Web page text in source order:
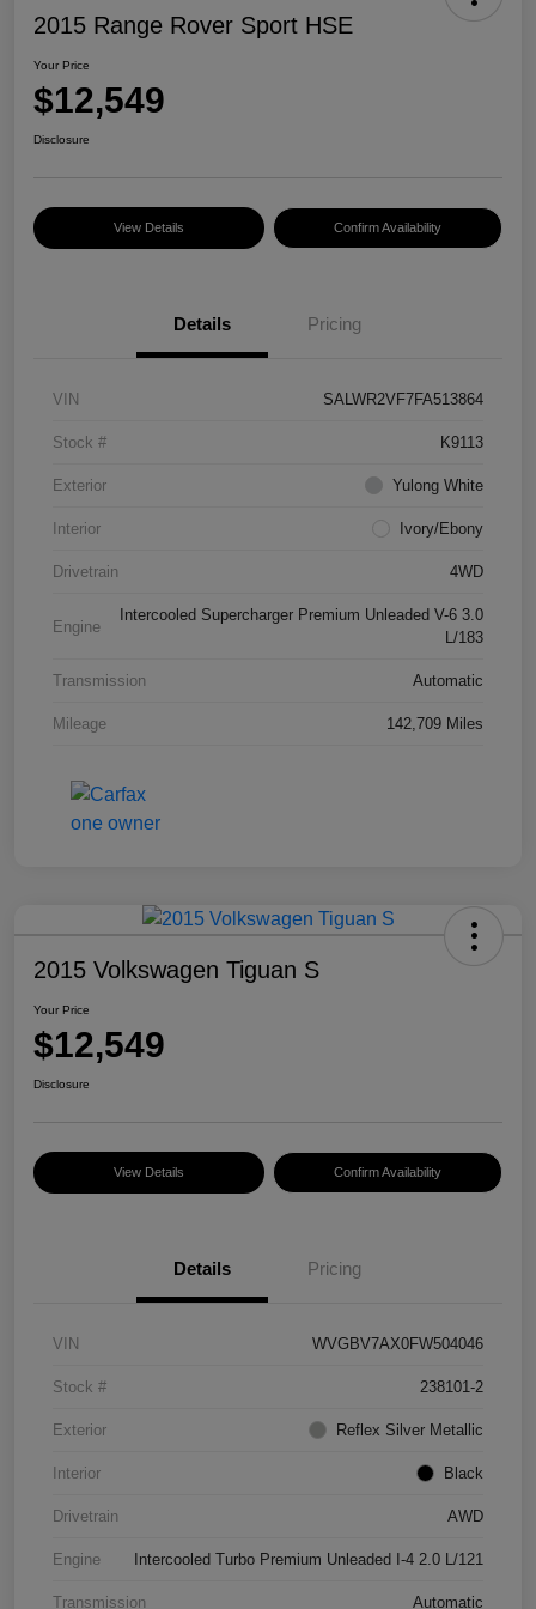
2015 Range Rover Sport HSE
Your Price
$12,549
Disclosure
View Details Confirm Availability
Details Pricing
VIN SALWR2VF7FA513864
Stock # K9113
Exterior Yulong White
Interior Ivory/Ebony
Drivetrain 4WD
Engine
Intercooled Supercharger Premium Unleaded V-6 3.0
L/183
Transmission Automatic
Mileage 142,709 Miles
2015 Volkswagen Tiguan S
Your Price
$12,549
Disclosure
View Details Confirm Availability
Details Pricing
VIN WVGBV7AX0FW504046
Stock # 238101-2
Exterior Reflex Silver Metallic
Interior Black
Drivetrain AWD
Engine Intercooled Turbo Premium Unleaded I-4 2.0 L/121
Transmission Automatic